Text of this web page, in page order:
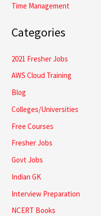
Time Management
Categories
2021 Fresher Jobs
AWS Cloud Training
Blog
Colleges/Universities
Free Courses
Fresher Jobs
Govt Jobs
Indian GK
Interview Preparation
NCERT Books